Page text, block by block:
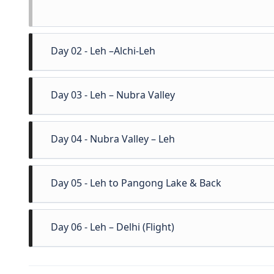
Day 02 - Leh –Alchi-Leh
After breakfast excursion to visit the 1000
great statue of Maitreya Buddha at Likir
rivers in Ladakh, Magnetic Hill and military Hall
Day 03 - Leh – Nubra Valley
Morning drive to Nubra Valley 125km
Afternoon visit Diskit Monastery and the
camles which are found only in Nubra as far
Day 04 - Nubra Valley – Leh
Morning after breakfast drive back to Leh
minute shooping, in Leh items like pure
wooden handicrafts can be purchased.
Day 05 - Leh to Pangong Lake & Back
Early morning fullday excursion to Pangong
driving via Durbuk and Tangtse villages in
Day 06 - Leh – Delhi (Flight)